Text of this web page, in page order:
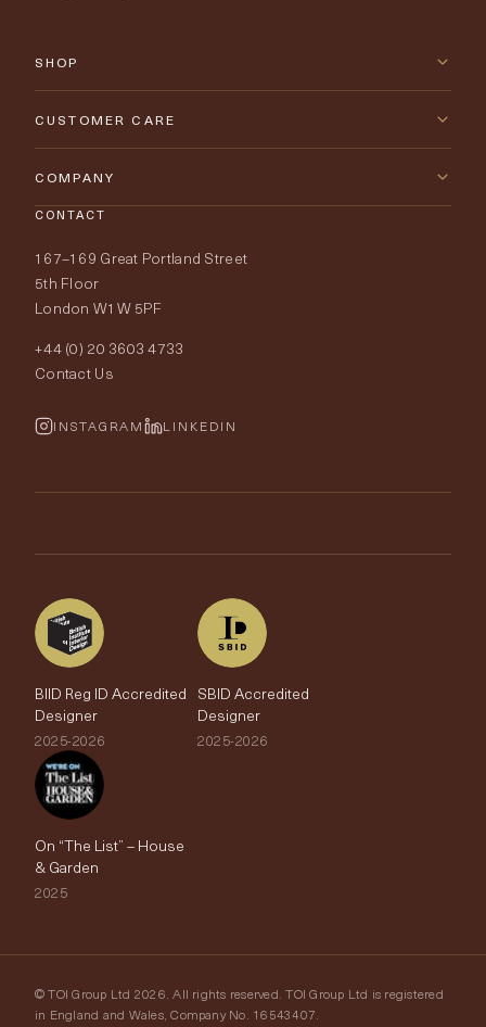
SHOP
New Arrivals
Lighting
Fabrics
Wallpapers
Rugs
The Edit
CUSTOMER CARE
Contact Us
Delivery & Returns
Price Promise
Order Samples
Fabric Buying Guide
Wallpaper Calculator
COMPANY
Our World
Portfolio
FurnishIQ
CONTACT
167–169 Great Portland Street
5th Floor
London W1W 5PF
+44 (0) 20 3603 4733
Contact Us
INSTAGRAM LINKEDIN
BIID Reg ID Accredited
Designer
2025-2026
SBID Accredited
Designer
2025-2026
On “The List” – House
& Garden
2025
© TOI Group Ltd 2026. All rights reserved. TOI Group Ltd is registered
in England and Wales, Company No. 16543407.